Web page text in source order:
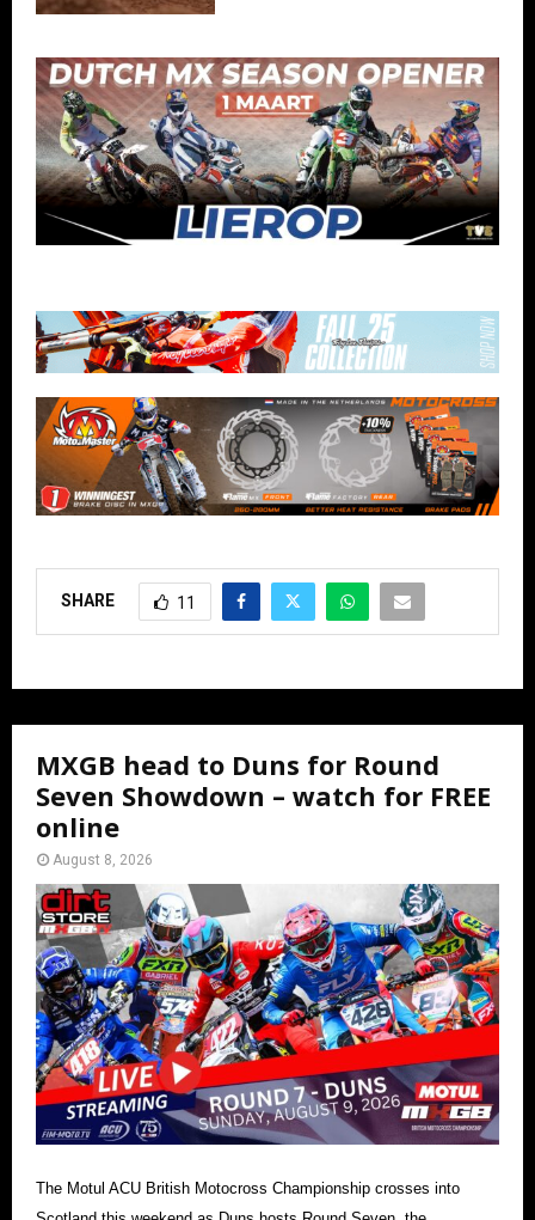
SHARE 11
MXGB head to Duns for Round
Seven Showdown – watch for FREE
online
August 8, 2026
The Motul ACU British Motocross Championship crosses into